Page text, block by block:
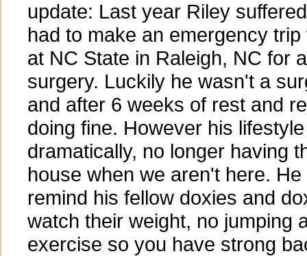
update: Last year Riley
had to make an emergency
at NC State in Raleigh, NC for
surgery. Luckily he wasn't a
and after 6 weeks of rest and
doing fine. However his
dramatically, no longer having
house when we aren't here.
remind his fellow doxies and
watch their weight, no jumping
exercise so you have strong